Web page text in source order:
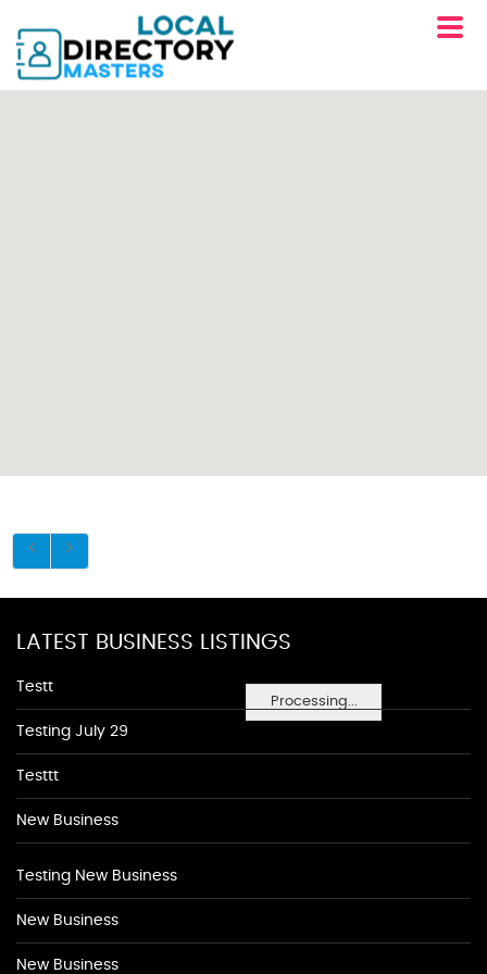
Processing...
LATEST BUSINESS LISTINGS
Testt
Testing July 29
Testtt
New Business
Testing New Business
New Business
New Business